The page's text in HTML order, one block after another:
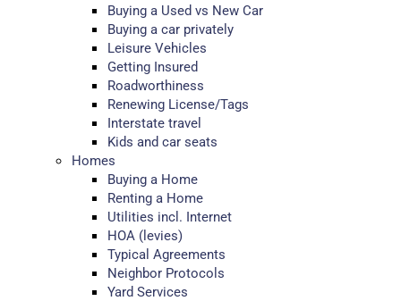
Buying a Used vs New Car
Buying a car privately
Leisure Vehicles
Getting Insured
Roadworthiness
Renewing License/Tags
Interstate travel
Kids and car seats
Homes
Buying a Home
Renting a Home
Utilities incl. Internet
HOA (levies)
Typical Agreements
Neighbor Protocols
Yard Services